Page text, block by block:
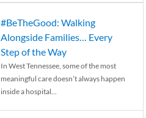
#BeTheGood: Walking
Alongside Families… Every
Step of the Way
In West Tennessee, some of the most
meaningful care doesn’t always happen
inside a hospital...